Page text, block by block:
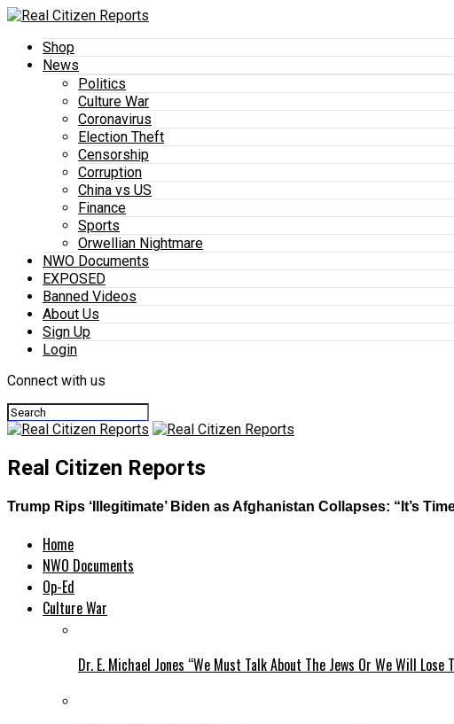
Shop
News
Politics
Culture War
Coronavirus
Election Theft
Censorship
Corruption
China vs US
Finance
Sports
Orwellian Nightmare
NWO Documents
EXPOSED
Banned Videos
About Us
Sign Up
Login
Connect with us
Real Citizen Reports
Trump Rips ‘Illegitimate’ Biden as Afghanistan Collapses: “It’s
Home
NWO Documents
Op-Ed
Culture War
Dr. E. Michael Jones “We Must Talk About The Jews Or We Will Lose